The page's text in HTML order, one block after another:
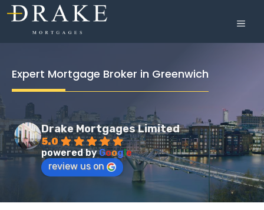
Skip
content
Expert Mortgage Broker in Greenwich
Drake Mortgages Limited
5.0
powered byGoogle
review us on